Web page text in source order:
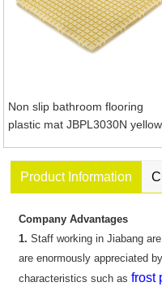
Non slip bathroom flooring
plastic mat JBPL3030N yellow
Product Information
Company Advantages
1. Staff working in Jiabang
are enormously appreciated
characteristics such asfrost